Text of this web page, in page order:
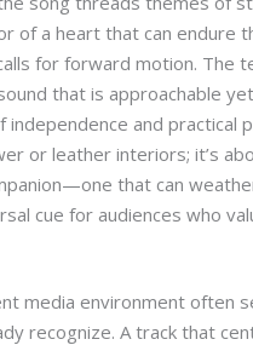
of a heart that can endure
for forward motion. The
that is approachable
and practical
or leather interiors; it’s
that can
cue for audiences who
media environment often
recognize. A track that